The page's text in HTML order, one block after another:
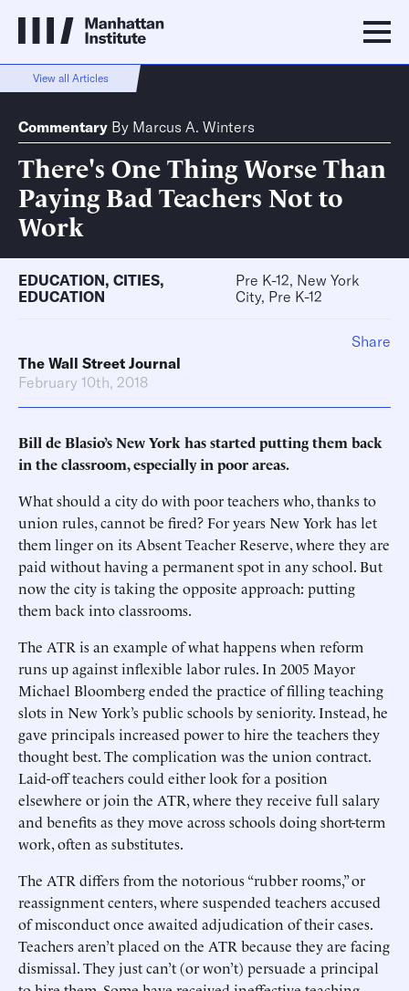
View all Articles
Commentary By Marcus A. Winters
There's One Thing Worse Than
Paying Bad Teachers Not to
Work
EDUCATION, CITIES,
EDUCATION
Pre K-12, New York
City, Pre K-12
The Wall Street Journal
February 10th, 2018
Bill de Blasio’s New York has started putting them back
in the classroom, especially in poor areas.
What should a city do with poor teachers who, thanks to
union rules, cannot be fired? For years New York has let
them linger on its Absent Teacher Reserve, where they are
paid without having a permanent spot in any school. But
now the city is taking the opposite approach: putting
them back into classrooms.
The ATR is an example of what happens when reform
runs up against inflexible labor rules. In 2005 Mayor
Michael Bloomberg ended the practice of filling teaching
slots in New York’s public schools by seniority. Instead, he
gave principals increased power to hire the teachers they
thought best. The complication was the union contract.
Laid-off teachers could either look for a position
elsewhere or join the ATR, where they receive full salary
and benefits as they move across schools doing short-term
work, often as substitutes.
The ATR differs from the notorious “rubber rooms,” or
reassignment centers, where suspended teachers accused
of misconduct once awaited adjudication of their cases.
Teachers aren’t placed on the ATR because they are facing
dismissal. They just can’t (or won’t) persuade a principal
Share